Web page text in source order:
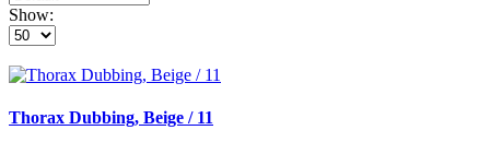
Show:
Thorax Dubbing, Beige / 11